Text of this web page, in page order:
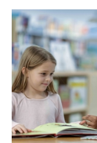
Image